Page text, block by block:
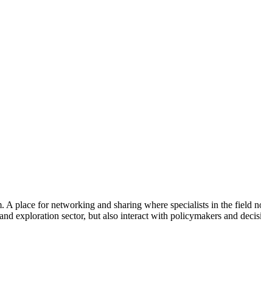
for networking and sharing where specialists in the field
exploration sector, but also interact with policymakers and